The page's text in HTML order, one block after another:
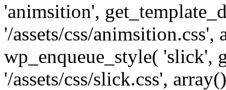
'animsition',
'/assets/css/
wp_enqueue_style( 'slick',
'/assets/css/slick.css',